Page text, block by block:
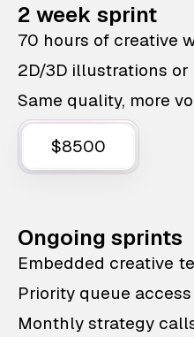
2 week sprint
70 hours of creative
2D/3D illustrations or
Same quality, more
$8500
Ongoing sprints
Embedded creative
Priority queue access
Monthly strategy